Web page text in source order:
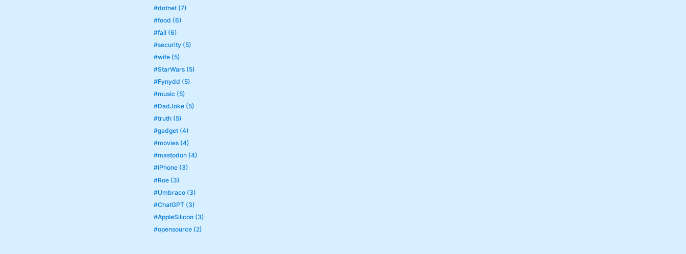
#dotnet (7)
#food (6)
#fail (6)
#security (5)
#wife (5)
#StarWars (5)
#Fynydd (5)
#music (5)
#DadJoke (5)
#truth (5)
#gadget (4)
#movies (4)
#mastodon (4)
#iPhone (3)
#Roe (3)
#Umbraco (3)
#ChatGPT (3)
#AppleSilicon (3)
#opensource (2)